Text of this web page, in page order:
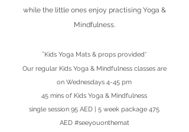
while the little ones enjoy practising Yoga &
Mindfulness.
*Kids Yoga Mats & props provided*
Our regular Kids Yoga & Mindfulness classes are
on Wednesdays 4-45 pm
45 mins of Kids Yoga & Mindfulness
single session 95 AED | 5 week package 475
AED #seeyouonthemat